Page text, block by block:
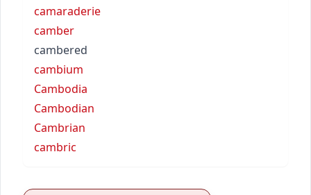
camaraderie
camber
cambered
cambium
Cambodia
Cambodian
Cambrian
cambric